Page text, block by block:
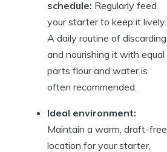
schedule: Regularly feed
your starter to keep it lively.
A daily routine of discarding
and nourishing it with equal
parts flour and water is
often recommended.
Ideal environment:
Maintain a warm, draft-free
location for your starter,